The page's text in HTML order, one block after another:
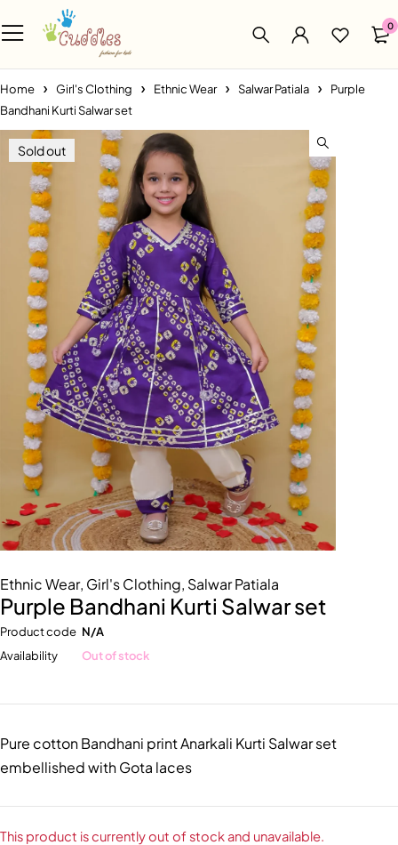
0
Home Girl's Clothing Ethnic Wear Salwar Patiala
Purple
Bandhani Kurti Salwar set
Sold out
Ethnic Wear, Girl's Clothing, Salwar Patiala
Purple Bandhani Kurti Salwar set
Product code N/A
Availability
Out of stock
Pure cotton Bandhani print Anarkali Kurti Salwar set
embellished with Gota laces
This product is currently out of stock and unavailable.